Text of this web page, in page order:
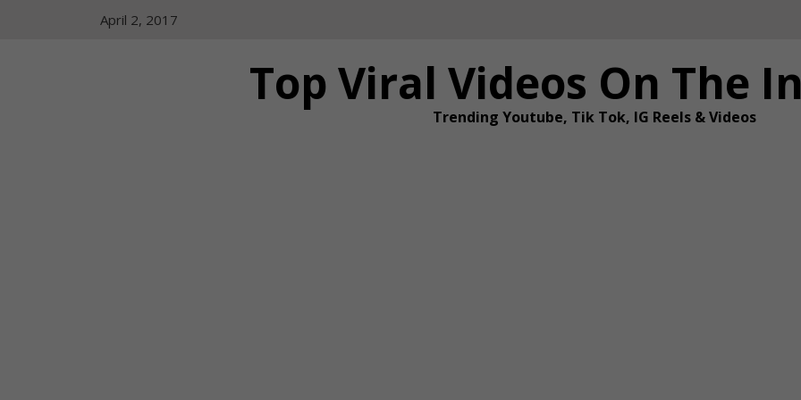
April 2, 2017
Top Viral Videos On The
Trending Youtube, Tik Tok, IG Reels & Videos